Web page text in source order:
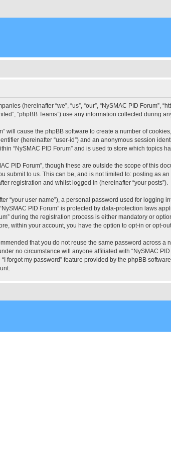
(hereinafter “we”, “us”, “our”, “NySMAC PID Forum”,
“phpBB Teams”) use any information collected during
will cause the phpBB software to create a number of
(hereinafter “user-id”) and an anonymous session
“NySMAC PID Forum” and is used to store which topics
PID Forum”, though these are outside the scope of this
to us. This can be, and is not limited to: posting as
registration and whilst logged in (hereinafter “your posts”).
user name”), a personal password used for logging
PID Forum” is protected by data-protection laws
during the registration process is either mandatory or
within your account, you have the option to opt-in or opt-
that you do not reuse the same password across a
no circumstance will anyone affiliated with “NySMAC
forgot my password” feature provided by the phpBB